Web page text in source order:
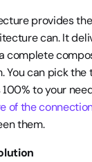
provides
can. It
complete
You can pick the
to your
of the
them.